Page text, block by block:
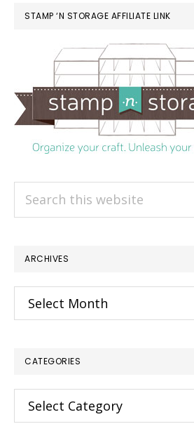
STAMP ‘N STORAGE AFFILIATE LINK
ARCHIVES
Archives
CATEGORIES
Categories